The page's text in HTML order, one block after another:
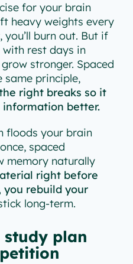
for your brain
heavy weights every
burn out. But if
with rest days in
stronger. Spaced
principle,
right breaks so it
information better.
floods your brain
spaced
memory naturally
right before
you rebuild your
long-term.
plan